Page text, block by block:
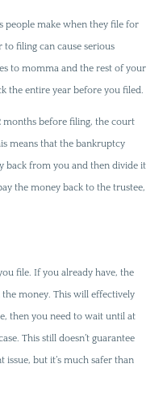
people make when they file for
filing can cause serious
to momma and the rest of your
the entire year before you filed.
months before filing, the court
means that the bankruptcy
back from you and then divide it
the money back to the trustee,
file. If you already have, the
money. This will effectively
then you need to wait until at
This still doesn’t guarantee
issue, but it’s much safer than